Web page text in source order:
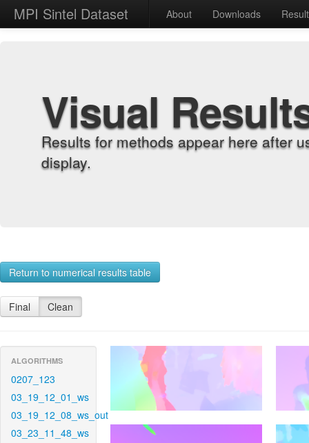
MPI Sintel Dataset About Downloads
Visual
Results for methods appear here after
display.
Return to numerical results table
Final Clean
ALGORITHMS
0207_123
03_19_12_01_ws
03_19_12_08_ws_out
03_23_11_48_ws